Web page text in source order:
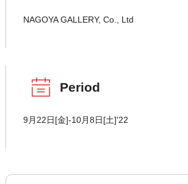
NAGOYA GALLERY, Co., Ltd
Period
9月22日[金]-10月8日[土]'22